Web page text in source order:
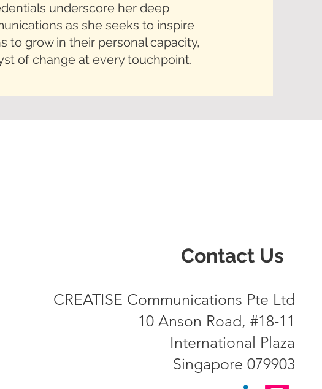
underscore her deep
as she seeks to inspire
to grow in their personal capacity,
of change at every touchpoint.
Contact Us
CREATISE Communications Pte Ltd
10 Anson Road, #18-11
International Plaza
Singapore 079903